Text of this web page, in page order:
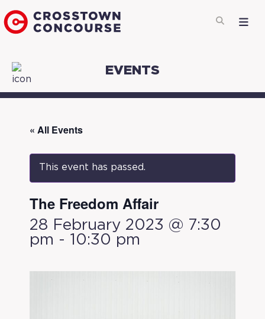
EVENTS
« All Events
This event has passed.
The Freedom Affair
28 February 2023 @ 7:30
pm - 10:30 pm